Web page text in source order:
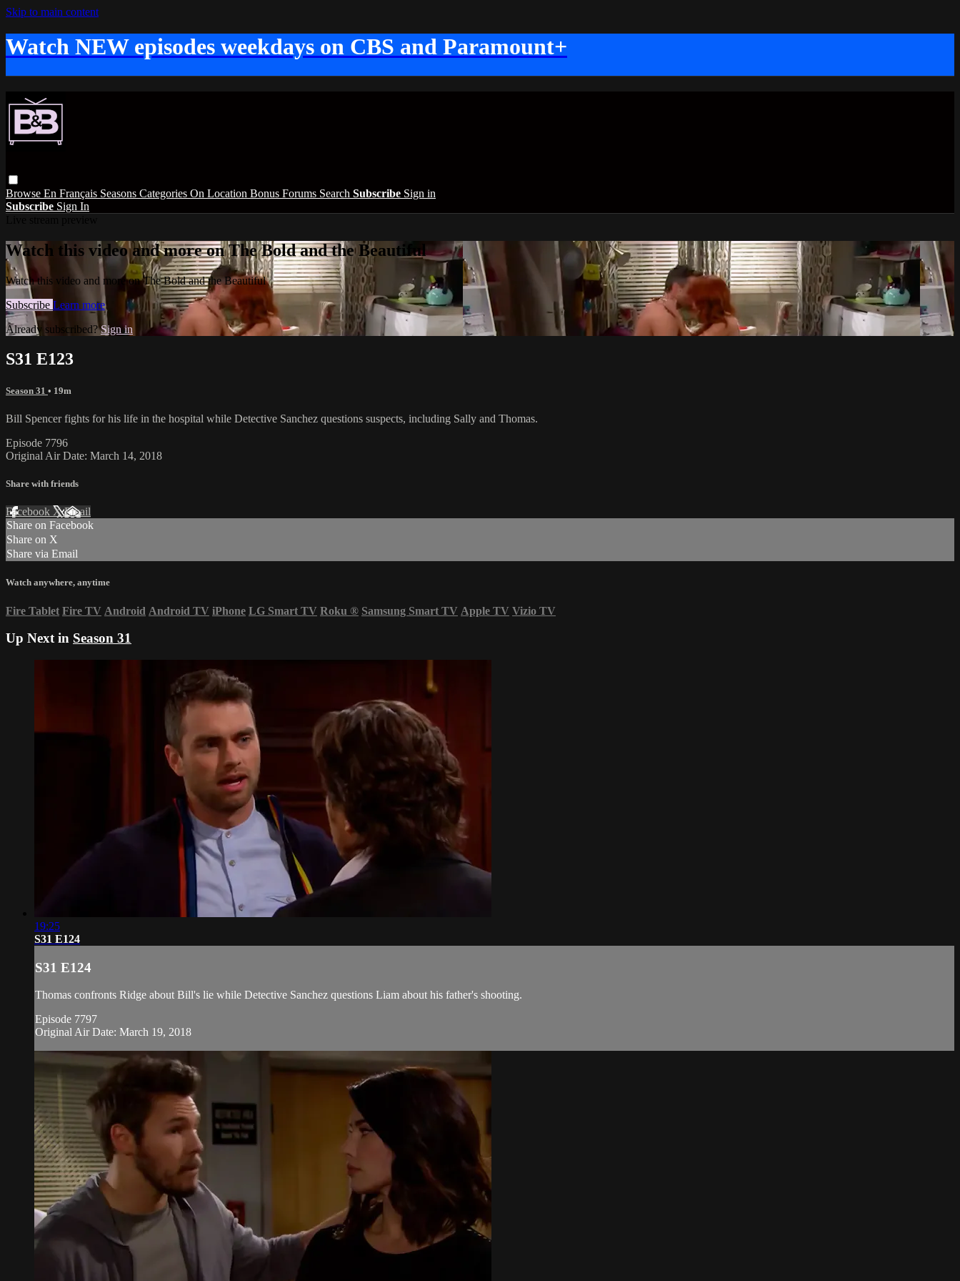
Skip to main content
Watch NEW episodes weekdays on CBS and Paramount+
Browse En Français Seasons Categories On Location Bonus Forums Search Subscribe Sign in
Subscribe Sign In
Watch this video and more on The Bold and the Beautiful
Watch this video and more on The Bold and the Beautiful
Subscribe Learn more
Already subscribed?Sign in
S31 E123
Season 31 • 19m
Bill Spencer fights for his life in the hospital while Detective Sanchez questions suspects, including Sally and Thomas.
Episode 7796
Original Air Date: March 14, 2018
Share with friends
Facebook XEmail
Share on Facebook
Share on X
Share via Email
Watch anywhere, anytime
Fire Tablet Fire TV Android Android TV iPhone LG Smart TV Roku ® Samsung Smart TV Apple TV Vizio TV
Up Next in Season 31
19:25
S31 E124
S31 E124
Thomas confronts Ridge about Bill's lie while Detective Sanchez questions Liam about his father's shooting.
Episode 7797
Original Air Date: March 19, 2018